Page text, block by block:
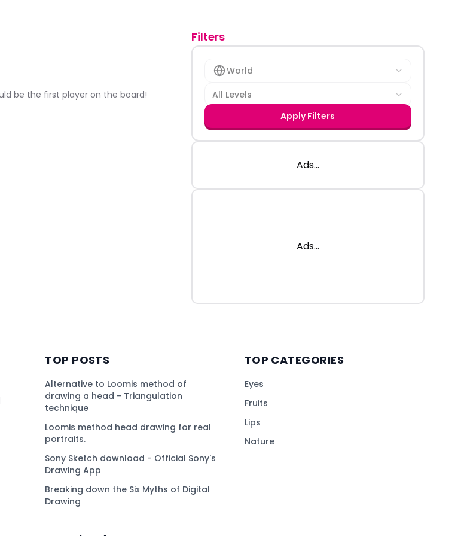
be the first player on the board!
Filters
World
All Levels
Apply Filters
Ads...
Ads...
TOP POSTS
Alternative to Loomis method of
drawing a head - Triangulation
technique
Loomis method head drawing for real
portraits.
Sony Sketch download - Official Sony's
Drawing App
Breaking down the Six Myths of Digital
Drawing
TOP CATEGORIES
Eyes
Fruits
Lips
Nature